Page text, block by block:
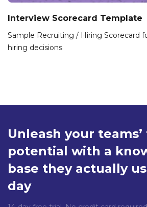
Interview Scorecard Template
Sample Recruiting / Hiring Scorecard
hiring decisions
Unleash your
potential with a
base they actually
day